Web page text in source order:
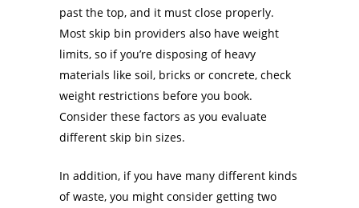
past the top, and it must close properly.
Most skip bin providers also have weight
limits, so if you’re disposing of heavy
materials like soil, bricks or concrete, check
weight restrictions before you book.
Consider these factors as you evaluate
different skip bin sizes.
In addition, if you have many different kinds
of waste, you might consider getting two